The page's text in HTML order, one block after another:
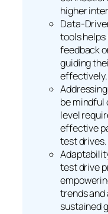
higher
Data-
tools
feedback
guiding
effectively.
be mindful
level
effective
test drives.
test drive
trends
sustained